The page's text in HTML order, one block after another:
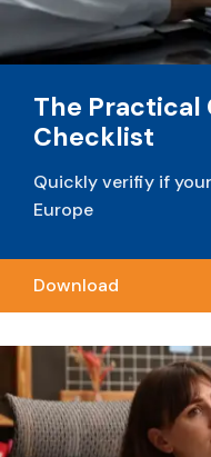
The Practical
Checklist
Quickly verifiy if
Europe
Download